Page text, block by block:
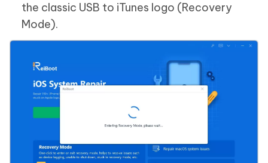
the classic USB to iTunes logo (Recovery
Mode).